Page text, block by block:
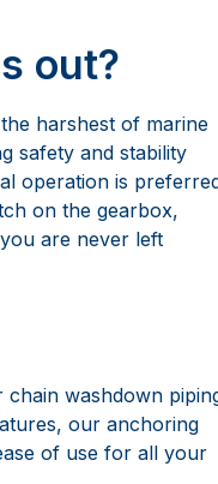
on the gearbox,
washdown piping
our anchoring
of use for all your
with manufacturing
in salt water daily.